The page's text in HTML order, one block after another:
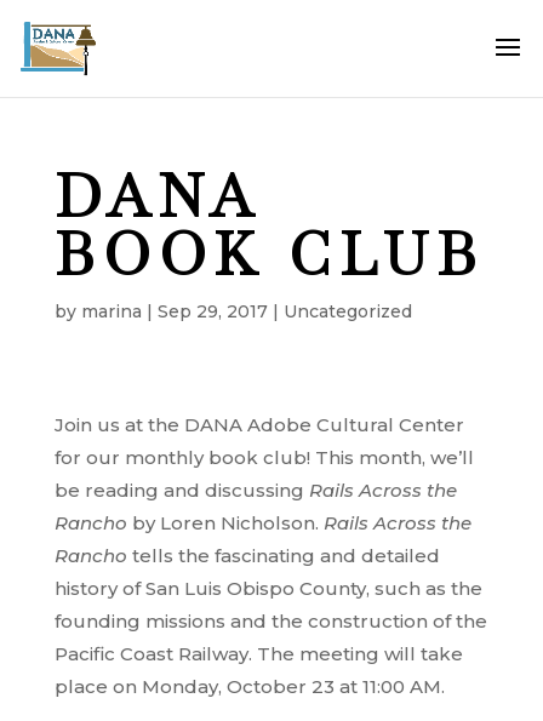
DANA
BOOK CLUB
by marina | Sep 29, 2017| Uncategorized
Join us at the DANA Adobe Cultural Center
for our monthly book club! This month, we’ll
be reading and discussing Rails Across the
Rancho by Loren Nicholson. Rails Across the
Rancho tells the fascinating and detailed
history of San Luis Obispo County, such as the
founding missions and the construction of the
Pacific Coast Railway. The meeting will take
place on Monday, October 23 at 11:00 AM.